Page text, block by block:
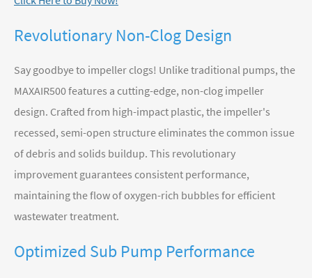
Revolutionary Non-Clog Design
Say goodbye to impeller clogs! Unlike traditional pumps, the
MAXAIR500 features a cutting-edge, non-clog impeller
design. Crafted from high-impact plastic, the impeller's
recessed, semi-open structure eliminates the common issue
of debris and solids buildup. This revolutionary
improvement guarantees consistent performance,
maintaining the flow of oxygen-rich bubbles for efficient
wastewater treatment.
Optimized Sub Pump Performance